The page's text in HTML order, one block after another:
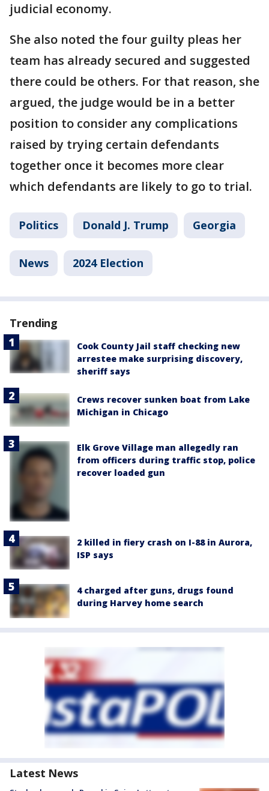
judicial economy.
She also noted the four guilty pleas her
team has already secured and suggested
there could be others. For that reason, she
argued, the judge would be in a better
position to consider any complications
raised by trying certain defendants
together once it becomes more clear
which defendants are likely to go to trial.
Politics Donald J. Trump Georgia
News 2024 Election
Trending
Cook County Jail staff checking new
arrestee make surprising discovery,
sheriff says
Crews recover sunken boat from Lake
Michigan in Chicago
Elk Grove Village man allegedly ran
from officers during traffic stop, police
recover loaded gun
2 killed in fiery crash on I-88 in Aurora,
ISP says
4 charged after guns, drugs found
during Harvey home search
Latest News